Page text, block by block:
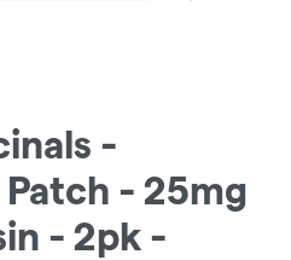
-
- 25mg
- 2pk -